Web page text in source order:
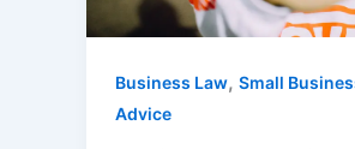
Business Law, Small
Advice